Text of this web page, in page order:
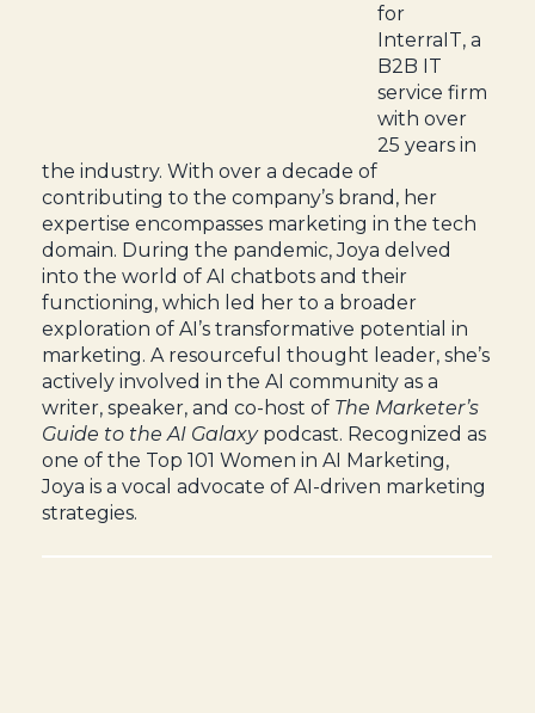
for
InterraIT, a
B2B IT
service firm
with over
25 years in
the industry. With over a decade of
contributing to the company’s brand, her
expertise encompasses marketing in the tech
domain. During the pandemic, Joya delved
into the world of AI chatbots and their
functioning, which led her to a broader
exploration of AI’s transformative potential in
marketing. A resourceful thought leader, she’s
actively involved in the AI community as a
writer, speaker, and co-host of The Marketer’s
Guide to the AI Galaxypodcast. Recognized as
one of the Top 101 Women in AI Marketing,
Joya is a vocal advocate of AI-driven marketing
strategies.